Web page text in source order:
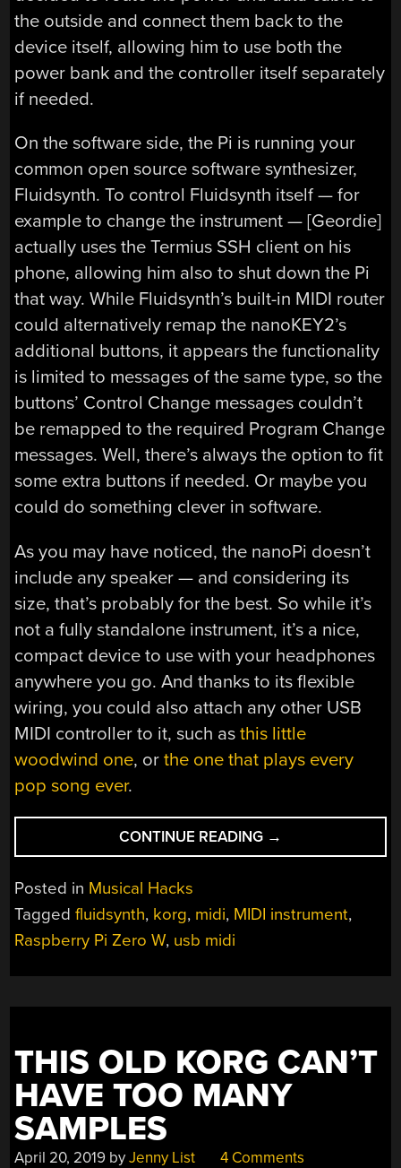
the outside and connect them back to the
device itself, allowing him to use both the
power bank and the controller itself separately
if needed.
On the software side, the Pi is running your
common open source software synthesizer,
Fluidsynth. To control Fluidsynth itself — for
example to change the instrument — [Geordie]
actually uses the Termius SSH client on his
phone, allowing him also to shut down the Pi
that way. While Fluidsynth’s built-in MIDI router
could alternatively remap the nanoKEY2’s
additional buttons, it appears the functionality
is limited to messages of the same type, so the
buttons’ Control Change messages couldn’t
be remapped to the required Program Change
messages. Well, there’s always the option to fit
some extra buttons if needed. Or maybe you
could do something clever in software.
As you may have noticed, the nanoPi doesn’t
include any speaker — and considering its
size, that’s probably for the best. So while it’s
not a fully standalone instrument, it’s a nice,
compact device to use with your headphones
anywhere you go. And thanks to its flexible
wiring, you could also attach any other USB
MIDI controller to it, such asthis little
woodwind one, orthe one that plays every
pop song ever.
CONTINUE READING “RASPBERRY
PI
MIDI
MAY
→
Posted in Musical Hacks
Taggedfluidsynth, korg, midi, MIDI instrument,
Raspberry Pi Zero W, usb midi
THIS OLD KORG CAN’T
HAVE TOO MANY
SAMPLES
April 20, 2019 byJenny List 4 Comments